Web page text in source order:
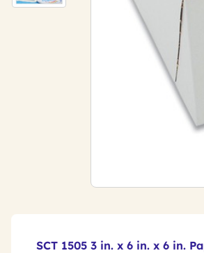
SCT 1505 3 in. x 6 in. x 6 in.